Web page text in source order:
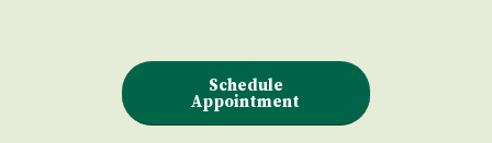
Schedule
Appointment